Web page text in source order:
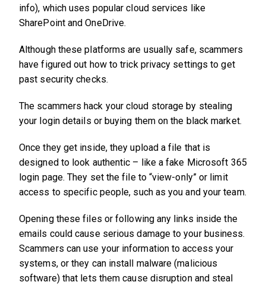
info), which uses popular cloud services like
SharePoint and OneDrive.
Although these platforms are usually safe, scammers
have figured out how to trick privacy settings to get
past security checks.
The scammers hack your cloud storage by stealing
your login details or buying them on the black market.
Once they get inside, they upload a file that is
designed to look authentic – like a fake Microsoft 365
login page. They set the file to “view-only” or limit
access to specific people, such as you and your team.
Opening these files or following any links inside the
emails could cause serious damage to your business.
Scammers can use your information to access your
systems, or they can install malware (malicious
software) that lets them cause disruption and steal